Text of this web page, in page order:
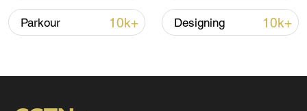
13:06, 06-Aug-2026
Parkour 10k+ Designing 10k+